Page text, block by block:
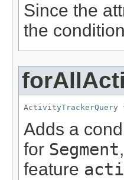
Since the
the
ActivityTrackerQuery
Adds a
for Segment
feature